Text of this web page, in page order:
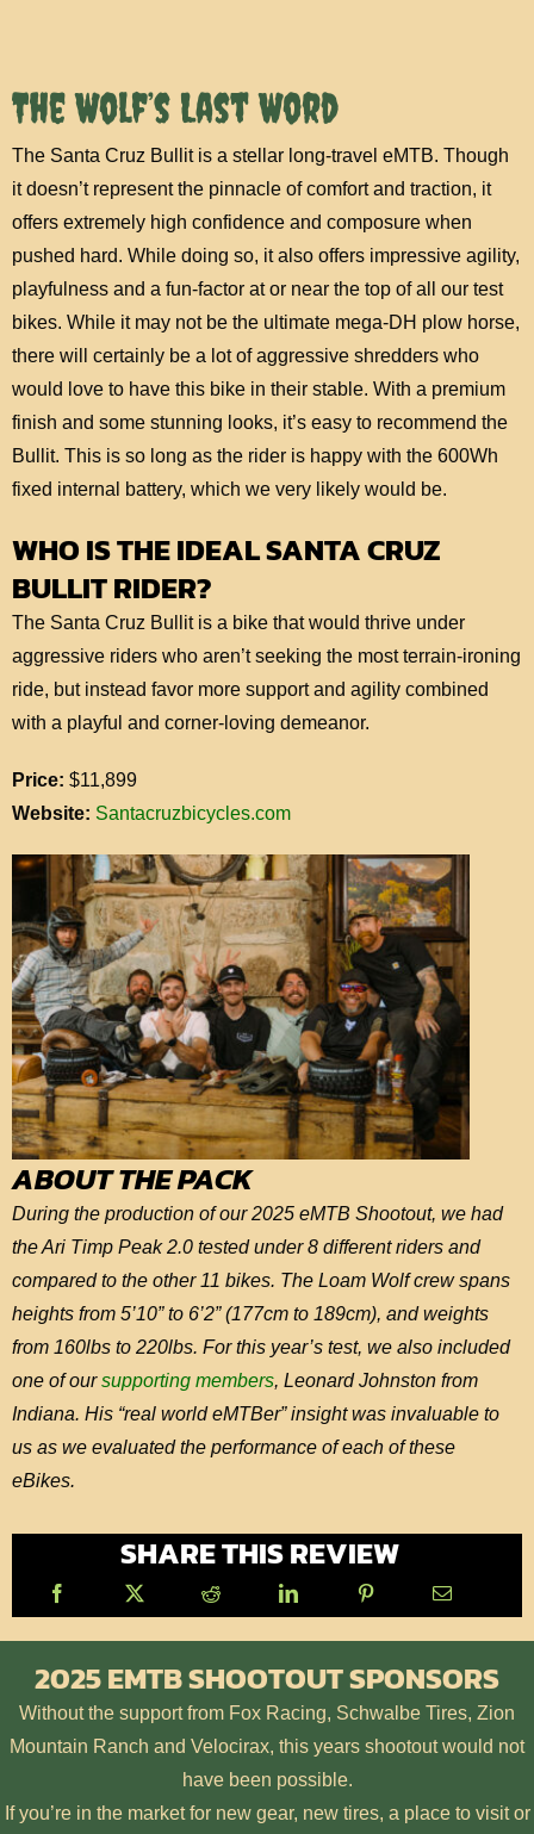
The Wolf’s Last Word
The Santa Cruz Bullit is a stellar long-travel eMTB. Though
it doesn’t represent the pinnacle of comfort and traction, it
offers extremely high confidence and composure when
pushed hard. While doing so, it also offers impressive agility,
playfulness and a fun-factor at or near the top of all our test
bikes. While it may not be the ultimate mega-DH plow horse,
there will certainly be a lot of aggressive shredders who
would love to have this bike in their stable. With a premium
finish and some stunning looks, it’s easy to recommend the
Bullit. This is so long as the rider is happy with the 600Wh
fixed internal battery, which we very likely would be.
WHO IS THE IDEAL SANTA CRUZ
BULLIT RIDER?
The Santa Cruz Bullit is a bike that would thrive under
aggressive riders who aren’t seeking the most terrain-ironing
ride, but instead favor more support and agility combined
with a playful and corner-loving demeanor.
Price: $11,899
Website: Santacruzbicycles.com
ABOUT THE PACK
During the production of our 2025 eMTB Shootout, we had
the Ari Timp Peak 2.0 tested under 8 different riders and
compared to the other 11 bikes. The Loam Wolf crew spans
heights from 5’10” to 6’2” (177cm to 189cm), and weights
from 160lbs to 220lbs. For this year’s test, we also included
one of oursupporting members, Leonard Johnston from
Indiana. His “real world eMTBer” insight was invaluable to
us as we evaluated the performance of each of these
eBikes.
SHARE THIS REVIEW
2025 EMTB SHOOTOUT SPONSORS
Without the support from Fox Racing, Schwalbe Tires, Zion
Mountain Ranch and Velocirax, this years shootout would not
have been possible.
If you’re in the market for new gear, new tires, a place to visit or